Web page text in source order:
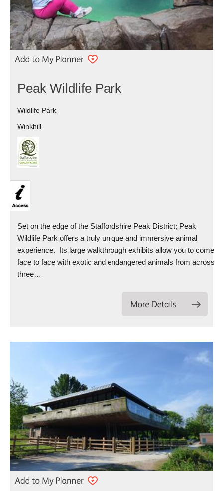
Peak Wildlife Park
Wildlife Park
Winkhill
Set on the edge of the Staffordshire Peak District; Peak
Wildlife Park offers a truly unique and immersive animal
experience. Its large walkthrough exhibits allow you to come
face to face with exotic and endangered animals from across
three…